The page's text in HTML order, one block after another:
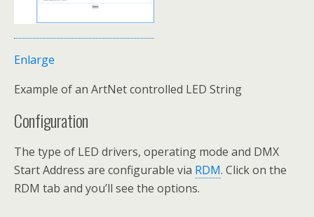
Enlarge
Example of an ArtNet controlled LED String
Configuration
The type of LED drivers, operating mode and DMX
Start Address are configurable via RDM. Click on the
RDM tab and you’ll see the options.